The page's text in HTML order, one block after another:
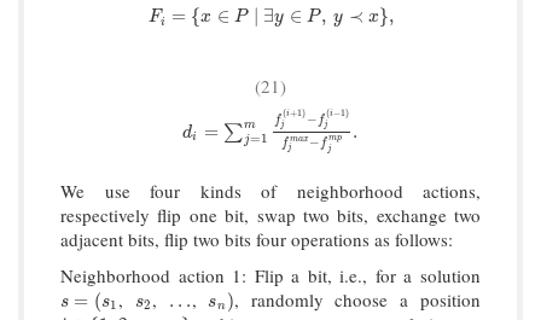
Fi = {x ∈ P ∣ ∃y ∈ P, y ≺ x},
Fi= {x ∈P ∣∃y∈ P, y ≺ x},
(21)
di = ∑m
j=1
f
(i+1)
j − f
(i−1)
j
f max
j
− f mp
j
.
di =∑ j=1m fj (i+1)−fj(i−1
We use four kinds of neighborhood actions,
respectively flip one bit, swap two bits, exchange two
adjacent bits, flip two bits four operations as follows:
Neighborhood action 1: Flip a bit, i.e., for a solution
s = (s1
s=(s 1 , s2
s2, …
… ,sn )
sn), randomly choose a position